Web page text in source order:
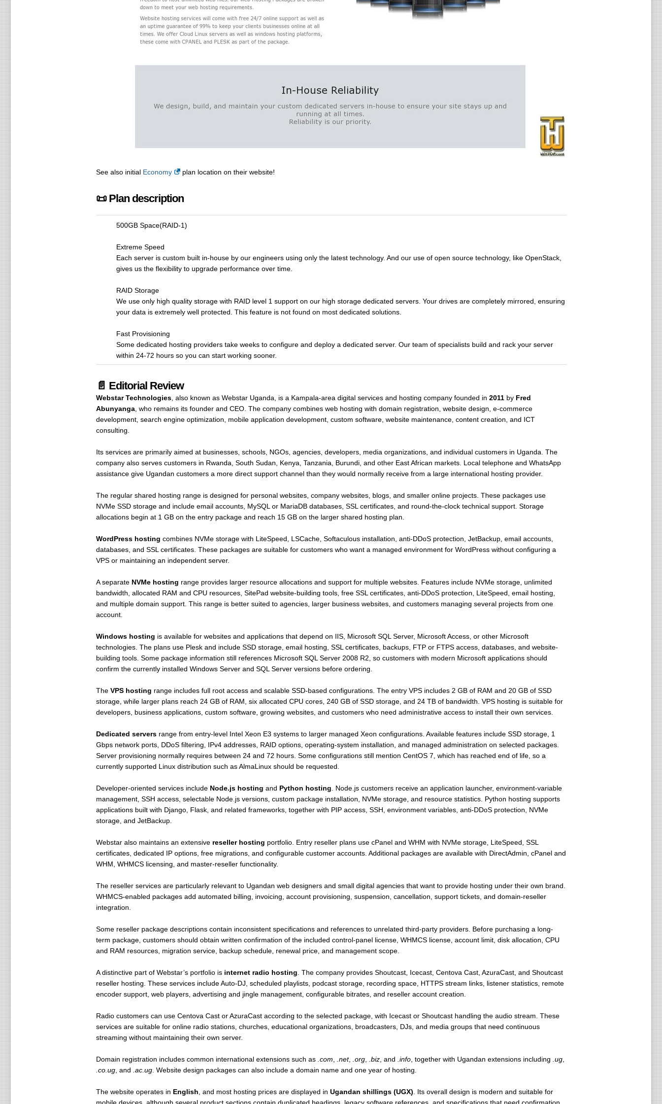
See also initial Economy plan location on their website!
📜 Plan description
500GB Space(RAID-1)
Extreme Speed
Each server is custom built in-house by our engineers using only the latest technology. And our use of open source technology, like OpenStack,
gives us the flexibility to upgrade performance over time.
RAID Storage
We use only high quality storage with RAID level 1 support on our high storage dedicated servers. Your drives are completely mirrored, ensuring
your data is extremely well protected. This feature is not found on most dedicated solutions.
Fast Provisioning
Some dedicated hosting providers take weeks to configure and deploy a dedicated server. Our team of specialists build and rack your server
within 24-72 hours so you can start working sooner.
📄 Editorial Review
Webstar Technologies, also known as Webstar Uganda, is a Kampala-area digital services and hosting company founded in 2011by Fred
Abunyanga, who remains its founder and CEO. The company combines web hosting with domain registration, website design, e-commerce
development, search engine optimization, mobile application development, custom software, website maintenance, content creation, and ICT
consulting.
Its services are primarily aimed at businesses, schools, NGOs, agencies, developers, media organizations, and individual customers in Uganda. The
company also serves customers in Rwanda, South Sudan, Kenya, Tanzania, Burundi, and other East African markets. Local telephone and WhatsApp
assistance give Ugandan customers a more direct support channel than they would normally receive from a large international hosting provider.
The regular shared hosting range is designed for personal websites, company websites, blogs, and smaller online projects. These packages use
NVMe SSD storage and include email accounts, MySQL or MariaDB databases, SSL certificates, and round-the-clock technical support. Storage
allocations begin at 1 GB on the entry package and reach 15 GB on the larger shared hosting plan.
WordPress hosting combines NVMe storage with LiteSpeed, LSCache, Softaculous installation, anti-DDoS protection, JetBackup, email accounts,
databases, and SSL certificates. These packages are suitable for customers who want a managed environment for WordPress without configuring a
VPS or maintaining an independent server.
A separate NVMe hosting range provides larger resource allocations and support for multiple websites. Features include NVMe storage, unlimited
bandwidth, allocated RAM and CPU resources, SitePad website-building tools, free SSL certificates, anti-DDoS protection, LiteSpeed, email hosting,
and multiple domain support. This range is better suited to agencies, larger business websites, and customers managing several projects from one
account.
Windows hosting is available for websites and applications that depend on IIS, Microsoft SQL Server, Microsoft Access, or other Microsoft
technologies. The plans use Plesk and include SSD storage, email hosting, SSL certificates, backups, FTP or FTPS access, databases, and website-
building tools. Some package information still references Microsoft SQL Server 2008 R2, so customers with modern Microsoft applications should
confirm the currently installed Windows Server and SQL Server versions before ordering.
The VPS hosting range includes full root access and scalable SSD-based configurations. The entry VPS includes 2 GB of RAM and 20 GB of SSD
storage, while larger plans reach 24 GB of RAM, six allocated CPU cores, 240 GB of SSD storage, and 24 TB of bandwidth. VPS hosting is suitable for
developers, business applications, custom software, growing websites, and customers who need administrative access to install their own services.
Dedicated serversrange from entry-level Intel Xeon E3 systems to larger managed Xeon configurations. Available features include SSD storage, 1
Gbps network ports, DDoS filtering, IPv4 addresses, RAID options, operating-system installation, and managed administration on selected packages.
Server provisioning normally requires between 24 and 72 hours. Some configurations still mention CentOS 7, which has reached end of life, so a
currently supported Linux distribution such as AlmaLinux should be requested.
Developer-oriented services include Node.js hosting and Python hosting . Node.js customers receive an application launcher, environment-variable
management, SSH access, selectable Node.js versions, custom package installation, NVMe storage, and resource statistics. Python hosting supports
applications built with Django, Flask, and related frameworks, together with PIP access, SSH, environment variables, anti-DDoS protection, NVMe
storage, and JetBackup.
Webstar also maintains an extensive reseller hosting portfolio. Entry reseller plans use cPanel and WHM with NVMe storage, LiteSpeed, SSL
certificates, dedicated IP options, free migrations, and configurable customer accounts. Additional packages are available with DirectAdmin, cPanel and
WHM, WHMCS licensing, and master-reseller functionality.
The reseller services are particularly relevant to Ugandan web designers and small digital agencies that want to provide hosting under their own brand.
WHMCS-enabled packages add automated billing, invoicing, account provisioning, suspension, cancellation, support tickets, and domain-reseller
integration.
Some reseller package descriptions contain inconsistent specifications and references to unrelated third-party providers. Before purchasing a long-
term package, customers should obtain written confirmation of the included control-panel license, WHMCS license, account limit, disk allocation, CPU
and RAM resources, migration service, backup schedule, renewal price, and management scope.
A distinctive part of Webstar’s portfolio is internet radio hosting . The company provides Shoutcast, Icecast, Centova Cast, AzuraCast, and Shoutcast
reseller hosting. These services include Auto-DJ, scheduled playlists, podcast storage, recording space, HTTPS stream links, listener statistics, remote
encoder support, web players, advertising and jingle management, configurable bitrates, and reseller account creation.
Radio customers can use Centova Cast or AzuraCast according to the selected package, with Icecast or Shoutcast handling the audio stream. These
services are suitable for online radio stations, churches, educational organizations, broadcasters, DJs, and media groups that need continuous
streaming without maintaining their own server.
Domain registration includes common international extensions such as .com .net, .org, .biz, and .info, together with Ugandan extensions including .ug,
.co.ug, and .ac.ug. Website design packages can also include a domain name and one year of hosting.
The website operates in English , and most hosting prices are displayed in Ugandan shillings (UGX) . Its overall design is modern and suitable for